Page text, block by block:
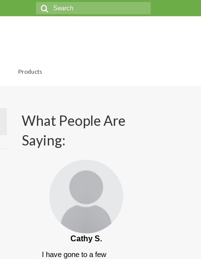
Search
for:
Products
What People Are
Saying:
Cathy S.
I have gone to a few